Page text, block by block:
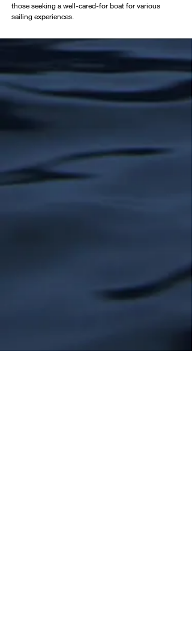
those seeking a well-cared-for boat for various
sailing experiences.